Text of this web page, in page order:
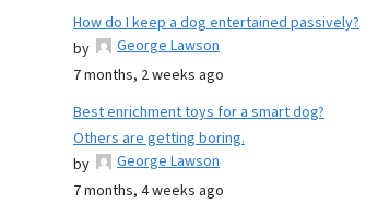
How do I keep a dog entertained passively?
by
George Lawson
7 months, 2 weeks ago
Best enrichment toys for a smart dog?
Others are getting boring.
by
George Lawson
7 months, 4 weeks ago